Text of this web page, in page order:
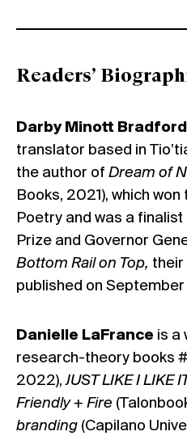
Readers’
Darby Minott Bradford
translator based in
the author of Dream of
Books, 2021), which
Poetry and was a
Prize and Governor
Bottom Rail on Top, their
published on September
Danielle LaFrance is a
research-theory books
2022),JUST LIKE I LIKE
Friendly + Fire
branding (Capilano